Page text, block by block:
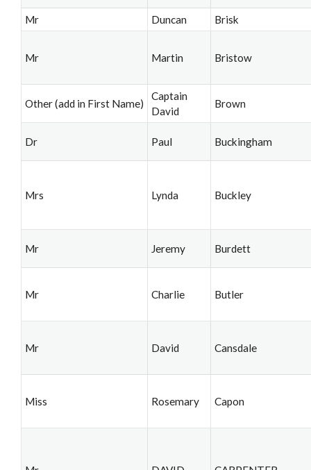
Mr Duncan Brisk
Mr Martin Bristow
Other (add in First Name)
Captain
David
Brown
Dr Paul Buckingham
Mrs Lynda Buckley
Mr Jeremy Burdett
Mr Charlie Butler
Mr David Cansdale
Miss Rosemary Capon